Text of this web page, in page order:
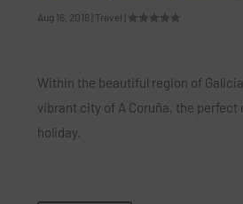
Aug 16, 2016 Travel
Within the beautiful region of
vibrant city of A Coruña, the
holiday.